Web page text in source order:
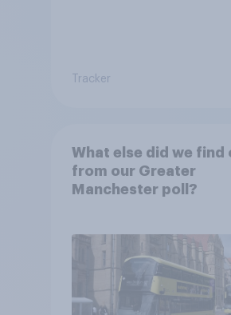
Tracker
What else did we find
from our Greater
Manchester poll?